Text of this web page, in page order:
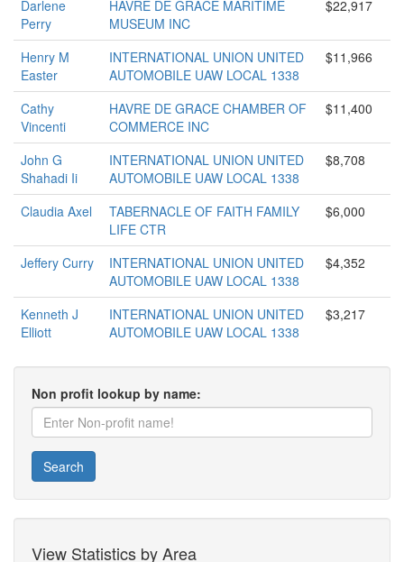
Darlene
Perry
HAVRE DE GRACE MARITIME
MUSEUM INC
$22,917
Henry M
Easter
INTERNATIONAL UNION UNITED
AUTOMOBILE UAW LOCAL 1338
$11,966
Cathy
Vincenti
HAVRE DE GRACE CHAMBER OF
COMMERCE INC
$11,400
John G
Shahadi Ii
INTERNATIONAL UNION UNITED
AUTOMOBILE UAW LOCAL 1338
$8,708
Claudia Axel
TABERNACLE OF FAITH FAMILY
LIFE CTR
$6,000
Jeffery Curry
INTERNATIONAL UNION UNITED
AUTOMOBILE UAW LOCAL 1338
$4,352
Kenneth J
Elliott
INTERNATIONAL UNION UNITED
AUTOMOBILE UAW LOCAL 1338
$3,217
Non profit lookup by name:
Search
View Statistics by Area